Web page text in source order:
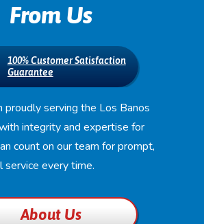
From Us
100% Customer Satisfaction
Guarantee
proudly serving the Los Banos
integrity and expertise for
count on our team for prompt,
service every time.
About Us